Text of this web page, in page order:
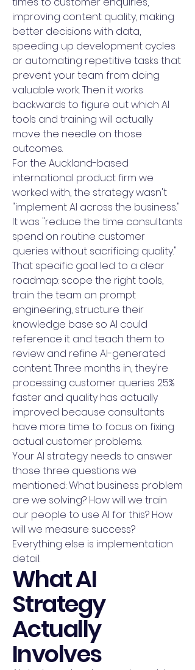
improving content quality, making
better decisions with data,
speeding up development cycles
or automating repetitive tasks that
prevent your team from doing
valuable work. Then it works
backwards to figure out which AI
tools and training will actually
move the needle on those
outcomes.
For the Auckland-based
international product firm we
worked with, the strategy wasn't
"implement AI across the business."
It was "reduce the time consultants
spend on routine customer
queries without sacrificing quality."
That specific goal led to a clear
roadmap: scope the right tools,
train the team on prompt
engineering, structure their
knowledge base so AI could
reference it and teach them to
review and refine AI-generated
content. Three months in, they're
processing customer queries 25%
faster and quality has actually
improved because consultants
have more time to focus on fixing
actual customer problems.
Your AI strategy needs to answer
those three questions we
mentioned: What business problem
are we solving? How will we train
our people to use AI for this? How
will we measure success?
Everything else is implementation
detail.
What AI
Strategy
Actually
Involves